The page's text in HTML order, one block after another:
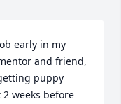
early in my
and friend,
puppy
weeks before